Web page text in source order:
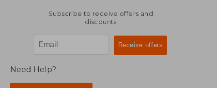
Subscribe to receive offers and
discounts
Need Help?